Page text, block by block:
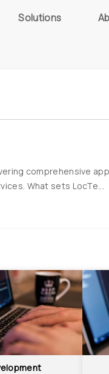
Solutions
comprehensive
What sets LocTe...